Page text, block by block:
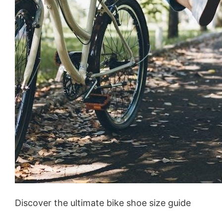
Discover the ultimate bike shoe size guide